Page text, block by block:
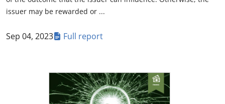
issuer may be rewarded or ...
Sep 04, 2023 Full report